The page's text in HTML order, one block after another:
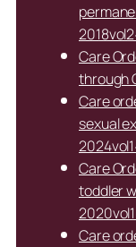
Care
through
Care
sexual
Care
toddler
Care